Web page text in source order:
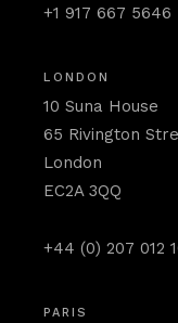
+1 917 667 5646
LONDON
10 Suna House
65 Rivington
London
EC2A 3QQ
+44 (0) 207 012
PARIS